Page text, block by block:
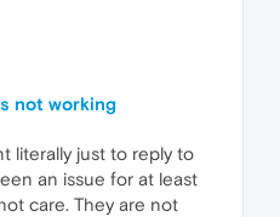
not working
literally just to reply to
an issue for at least
care. They are not